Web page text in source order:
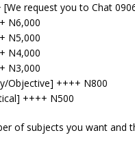
[We request you to Chat
N6,000
N5,000
N4,000
N3,000
Objective] ++++ N800
++++ N500
of subjects you want and